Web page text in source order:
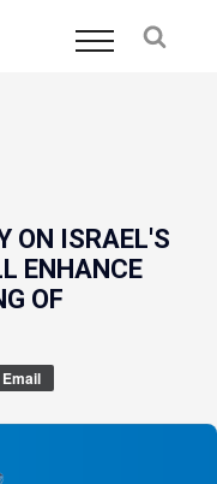
ON ISRAEL'S
ENHANCE
OF
Email